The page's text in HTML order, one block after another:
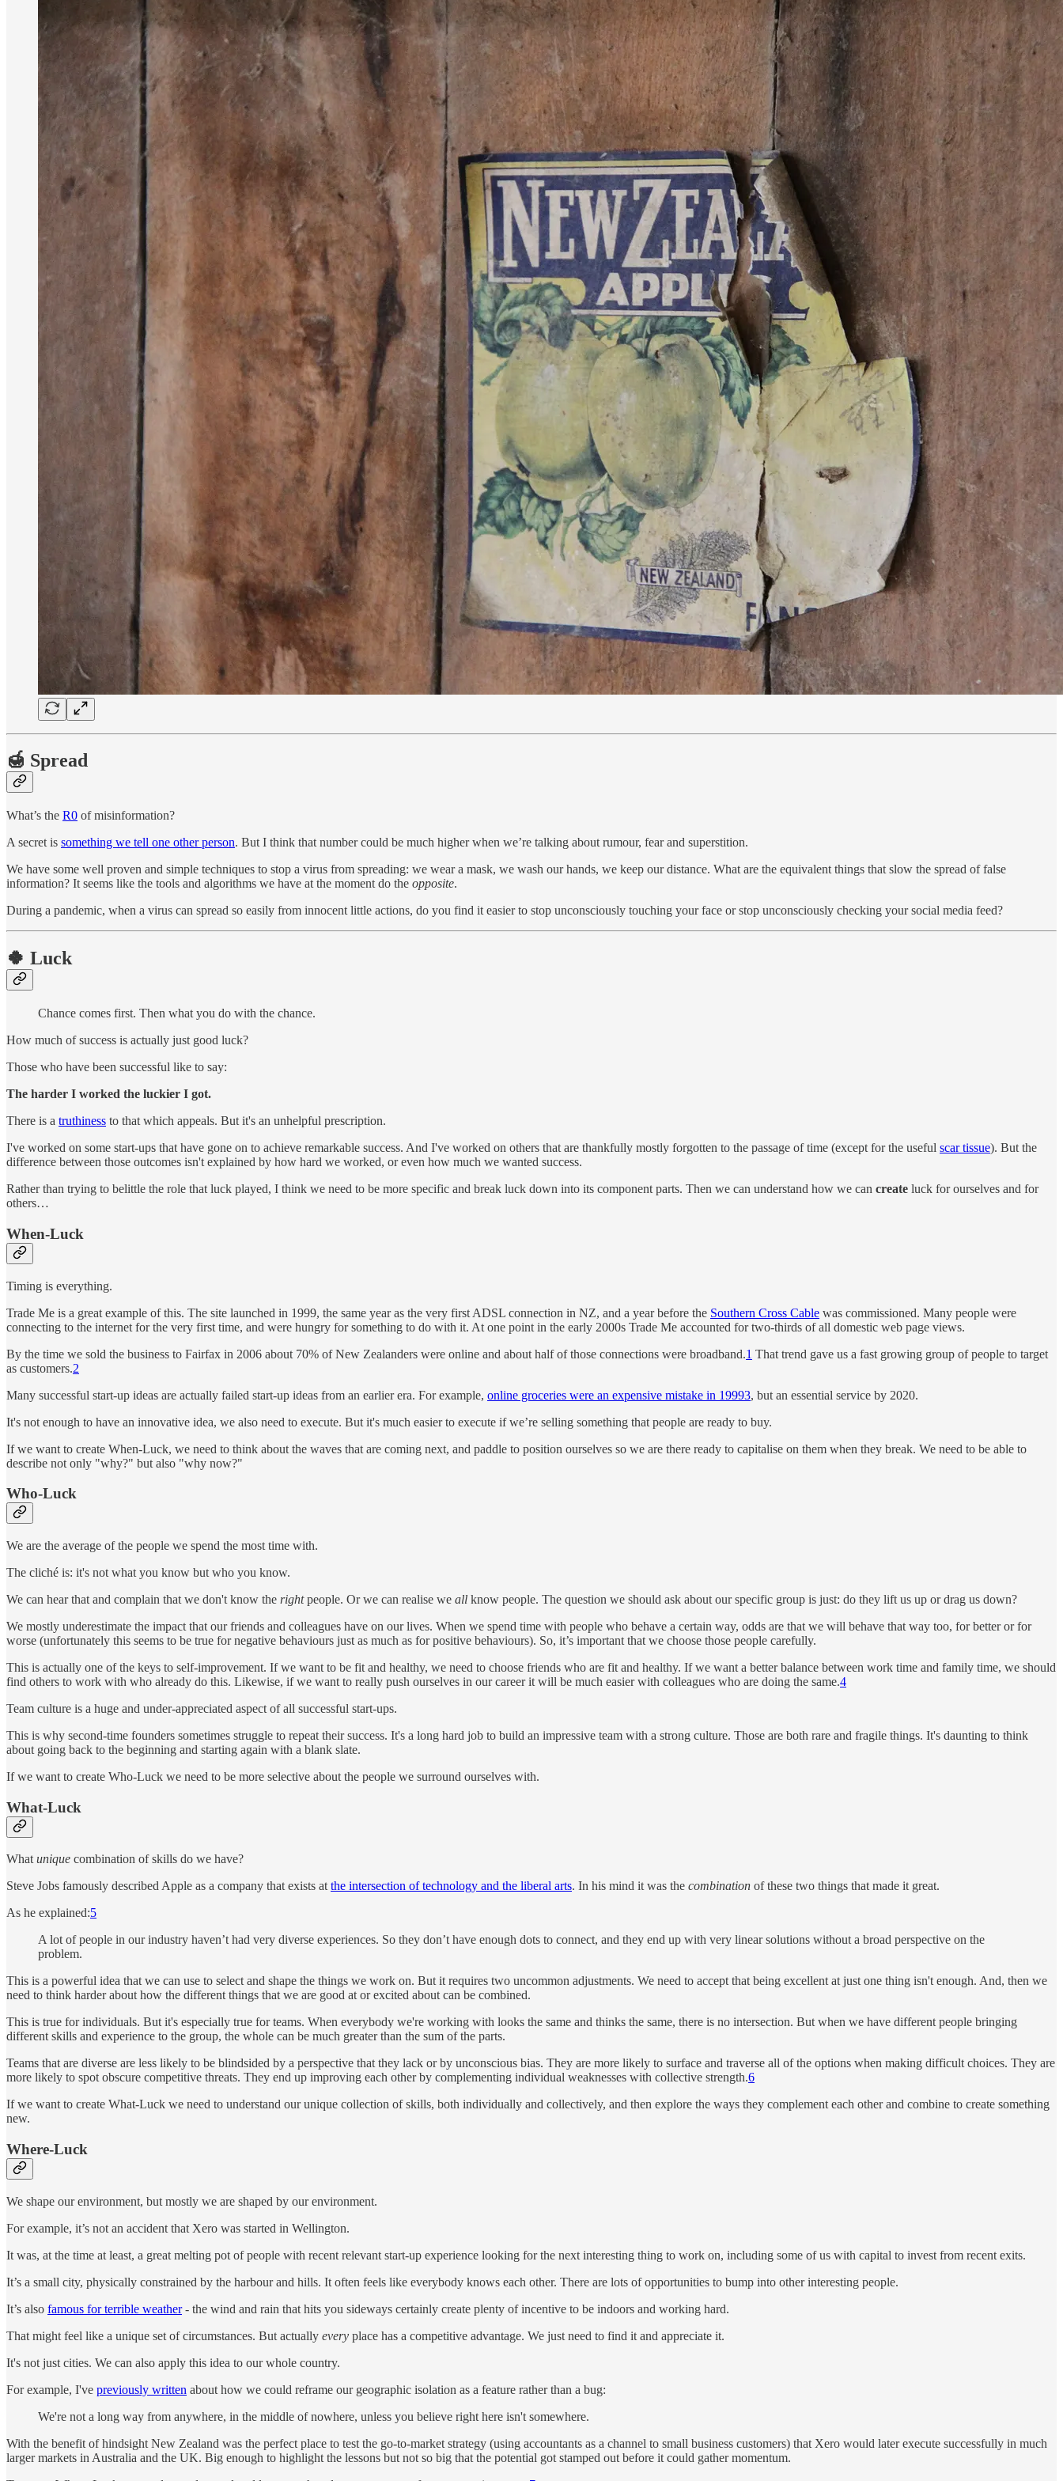
🍯 Spread
What’s the R0 of misinformation?
A secret is something we tell one other person. But I think that number could be much higher when we’re talking about rumour, fear and superstition.
We have some well proven and simple techniques to stop a virus from spreading: we wear a mask, we wash our hands, we keep our distance. What are the equivalent things that slow the spread of false
information? It seems like the tools and algorithms we have at the moment do the opposite.
During a pandemic, when a virus can spread so easily from innocent little actions, do you find it easier to stop unconsciously touching your face or stop unconsciously checking your social media feed?
🍀 Luck
Chance comes first. Then what you do with the chance.
How much of success is actually just good luck?
Those who have been successful like to say:
The harder I worked the luckier I got.
There is a truthiness to that which appeals. But it's an unhelpful prescription.
I've worked on some start-ups that have gone on to achieve remarkable success. And I've worked on others that are thankfully mostly forgotten to the passage of time (except for the useful scar tissue). But the
difference between those outcomes isn't explained by how hard we worked, or even how much we wanted success.
Rather than trying to belittle the role that luck played, I think we need to be more specific and break luck down into its component parts. Then we can understand how we can create luck for ourselves and for
others…
When-Luck
Timing is everything.
Trade Me is a great example of this. The site launched in 1999, the same year as the very first ADSL connection in NZ, and a year before the Southern Cross Cable was commissioned. Many people were
connecting to the internet for the very first time, and were hungry for something to do with it. At one point in the early 2000s Trade Me accounted for two-thirds of all domestic web page views.
By the time we sold the business to Fairfax in 2006 about 70% of New Zealanders were online and about half of those connections were broadband.1 That trend gave us a fast growing group of people to target
as customers.2
Many successful start-up ideas are actually failed start-up ideas from an earlier era. For example, online groceries were an expensive mistake in 19993, but an essential service by 2020.
It's not enough to have an innovative idea, we also need to execute. But it's much easier to execute if we’re selling something that people are ready to buy.
If we want to create When-Luck, we need to think about the waves that are coming next, and paddle to position ourselves so we are there ready to capitalise on them when they break. We need to be able to
describe not only "why?" but also "why now?"
Who-Luck
We are the average of the people we spend the most time with.
The cliché is: it's not what you know but who you know.
We can hear that and complain that we don't know the rightpeople. Or we can realise we all know people. The question we should ask about our specific group is just: do they lift us up or drag us down?
We mostly underestimate the impact that our friends and colleagues have on our lives. When we spend time with people who behave a certain way, odds are that we will behave that way too, for better or for
worse (unfortunately this seems to be true for negative behaviours just as much as for positive behaviours). So, it’s important that we choose those people carefully.
This is actually one of the keys to self-improvement. If we want to be fit and healthy, we need to choose friends who are fit and healthy. If we want a better balance between work time and family time, we should
find others to work with who already do this. Likewise, if we want to really push ourselves in our career it will be much easier with colleagues who are doing the same.4
Team culture is a huge and under-appreciated aspect of all successful start-ups.
This is why second-time founders sometimes struggle to repeat their success. It's a long hard job to build an impressive team with a strong culture. Those are both rare and fragile things. It's daunting to think
about going back to the beginning and starting again with a blank slate.
If we want to create Who-Luck we need to be more selective about the people we surround ourselves with.
What-Luck
Whatunique combination of skills do we have?
Steve Jobs famously described Apple as a company that exists atthe intersection of technology and the liberal arts. In his mind it was the combination of these two things that made it great.
As he explained:5
A lot of people in our industry haven’t had very diverse experiences. So they don’t have enough dots to connect, and they end up with very linear solutions without a broad perspective on the
problem.
This is a powerful idea that we can use to select and shape the things we work on. But it requires two uncommon adjustments. We need to accept that being excellent at just one thing isn't enough. And, then we
need to think harder about how the different things that we are good at or excited about can be combined.
This is true for individuals. But it's especially true for teams. When everybody we're working with looks the same and thinks the same, there is no intersection. But when we have different people bringing
different skills and experience to the group, the whole can be much greater than the sum of the parts.
Teams that are diverse are less likely to be blindsided by a perspective that they lack or by unconscious bias. They are more likely to surface and traverse all of the options when making difficult choices. They are
more likely to spot obscure competitive threats. They end up improving each other by complementing individual weaknesses with collective strength.6
If we want to create What-Luck we need to understand our unique collection of skills, both individually and collectively, and then explore the ways they complement each other and combine to create something
new.
Where-Luck
We shape our environment, but mostly we are shaped by our environment.
For example, it’s not an accident that Xero was started in Wellington.
It was, at the time at least, a great melting pot of people with recent relevant start-up experience looking for the next interesting thing to work on, including some of us with capital to invest from recent exits.
It’s a small city, physically constrained by the harbour and hills. It often feels like everybody knows each other. There are lots of opportunities to bump into other interesting people.
It’s also famous for terrible weather- the wind and rain that hits you sideways certainly create plenty of incentive to be indoors and working hard.
That might feel like a unique set of circumstances. But actually every place has a competitive advantage. We just need to find it and appreciate it.
It's not just cities. We can also apply this idea to our whole country.
For example, I've previously written about how we could reframe our geographic isolation as a feature rather than a bug:
We're not a long way from anywhere, in the middle of nowhere, unless you believe right here isn't somewhere.
With the benefit of hindsight New Zealand was the perfect place to test the go-to-market strategy (using accountants as a channel to small business customers) that Xero would later execute successfully in much
larger markets in Australia and the UK. Big enough to highlight the lessons but not so big that the potential got stamped out before it could gather momentum.